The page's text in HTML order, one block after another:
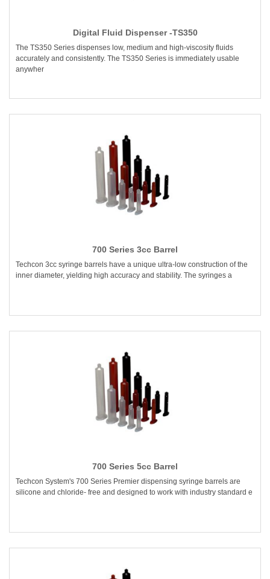
Digital Fluid Dispenser -TS350
The TS350 Series dispenses low, medium and high-viscosity fluids
accurately and consistently. The TS350 Series is immediately usable
anywher
700 Series 3cc Barrel
Techcon 3cc syringe barrels have a unique ultra-low construction of the
inner diameter, yielding high accuracy and stability. The syringes a
700 Series 5cc Barrel
Techcon System's 700 Series Premier dispensing syringe barrels are
silicone and chloride- free and designed to work with industry standard e